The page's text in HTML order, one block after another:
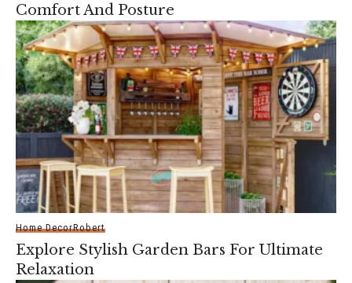
Comfort And Posture
Home DecorRobert
Explore Stylish Garden Bars For Ultimate
Relaxation